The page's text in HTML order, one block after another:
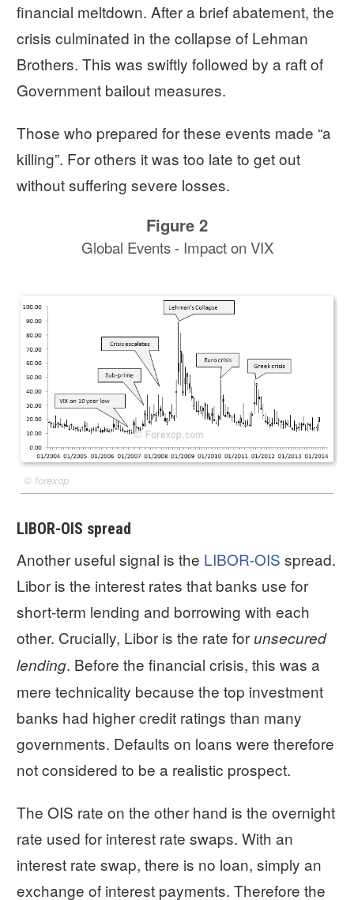
financial meltdown. After a brief abatement, the
crisis culminated in the collapse of Lehman
Brothers. This was swiftly followed by a raft of
Government bailout measures.
Those who prepared for these events made “a
killing”. For others it was too late to get out
without suffering severe losses.
Figure 2
Global Events - Impact on VIX
© forexop
LIBOR-OIS spread
Another useful signal is the LIBOR-OIS spread.
Libor is the interest rates that banks use for
short-term lending and borrowing with each
other. Crucially, Libor is the rate forunsecured
lending. Before the financial crisis, this was a
mere technicality because the top investment
banks had higher credit ratings than many
governments. Defaults on loans were therefore
not considered to be a realistic prospect.
The OIS rate on the other hand is the overnight
rate used for interest rate swaps. With an
interest rate swap, there is no loan, simply an
exchange of interest payments. Therefore the